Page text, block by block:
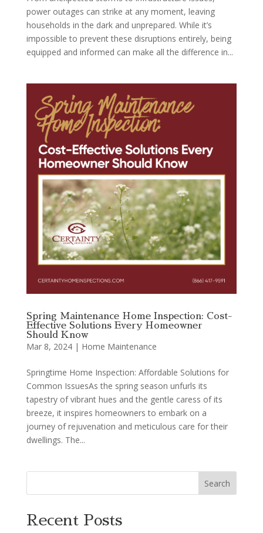
power outages can strike at any moment, leaving
households in the dark and unprepared. While it’s
impossible to prevent these disruptions entirely, being
equipped and informed can make all the difference in...
Spring Maintenance Home Inspection: Cost-
Effective Solutions Every Homeowner
Should Know
Mar 8, 2024| Home Maintenance
Springtime Home Inspection: Affordable Solutions for
Common IssuesAs the spring season unfurls its
tapestry of vibrant hues and the gentle caress of its
breeze, it inspires homeowners to embark on a
journey of rejuvenation and meticulous care for their
dwellings. The...
Search
Recent Posts